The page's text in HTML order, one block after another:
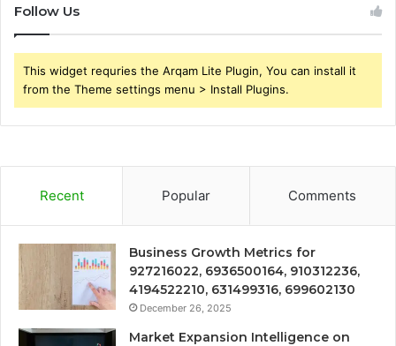
Follow Us
This widget requries the Arqam Lite Plugin, You can install it
from the Theme settings menu > Install Plugins.
Recent Popular Comments
Business Growth Metrics for
927216022, 6936500164, 910312236,
4194522210, 631499316, 699602130
December 26, 2025
Market Expansion Intelligence on